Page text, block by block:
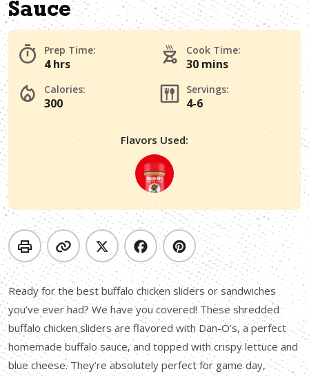
Sauce
Prep Time:
4 hrs
Cook Time:
30 mins
Calories:
300
Servings:
4-6
Flavors Used:
Ready for the best buffalo chicken sliders or sandwiches
you’ve ever had? We have you covered! These shredded
buffalo chicken sliders are flavored with Dan-O’s, a perfect
homemade buffalo sauce, and topped with crispy lettuce and
blue cheese. They’re absolutely perfect for game day,